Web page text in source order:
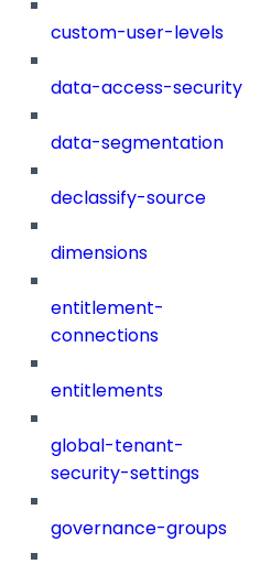
custom-user-levels
data-access-security
data-segmentation
declassify-source
dimensions
entitlement-
connections
entitlements
global-tenant-
security-settings
governance-groups